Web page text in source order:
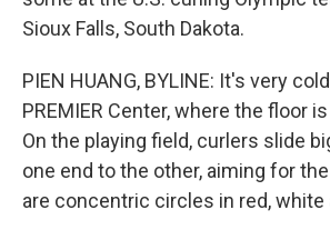
Sioux Falls, South Dakota.
PIEN HUANG, BYLINE: It's very
PREMIER Center, where the floor
On the playing field, curlers slide
one end to the other, aiming for
are concentric circles in red, white